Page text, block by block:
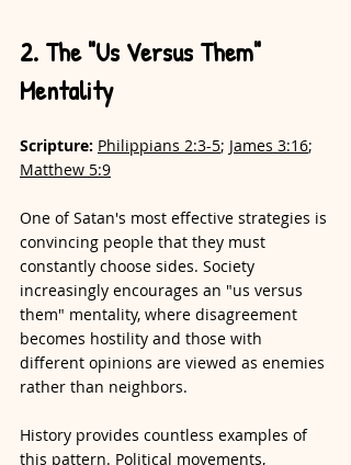
2. The "Us Versus Them"
Mentality
Scripture: Philippians 2:3-5; James 3:16;
Matthew 5:9
One of Satan's most effective strategies is
convincing people that they must
constantly choose sides. Society
increasingly encourages an "us versus
them" mentality, where disagreement
becomes hostility and those with
different opinions are viewed as enemies
rather than neighbors.
History provides countless examples of
this pattern. Political movements,